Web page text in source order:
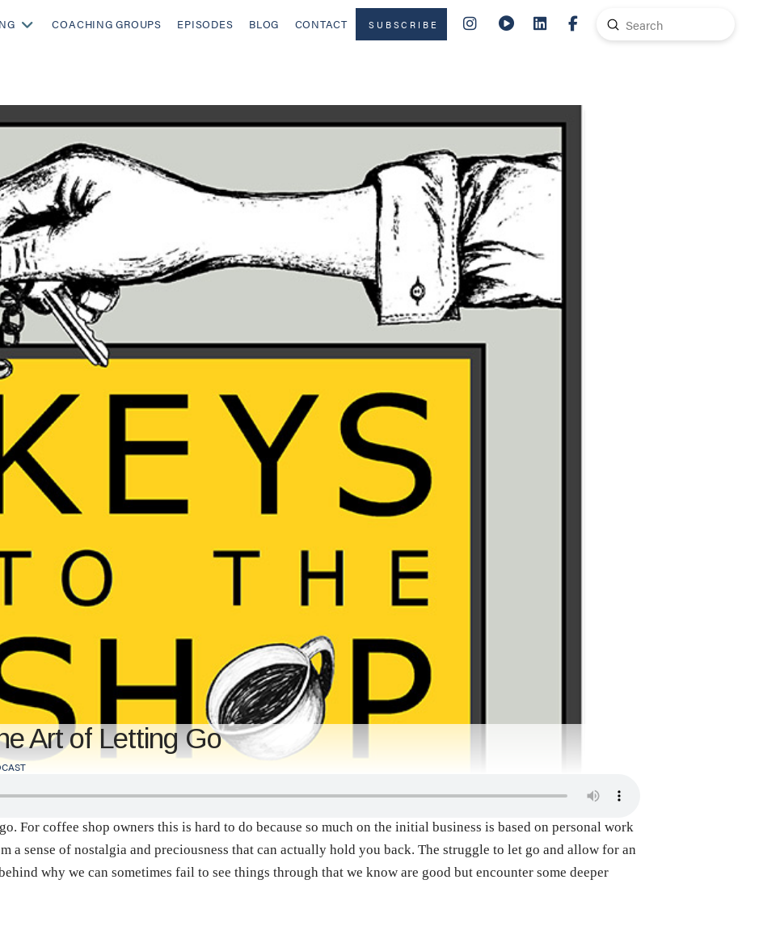
COACHING GROUPS EPISODES BLOG CONTACT SUBSCRIBE
Search
Submit
Art of Letting Go
For coffee shop owners this is hard to do because so much on the initial business is based on personal work
a sense of nostalgia and preciousness that can actually hold you back. The struggle to let go and allow for an
why we can sometimes fail to see things through that we know are good but encounter some deeper